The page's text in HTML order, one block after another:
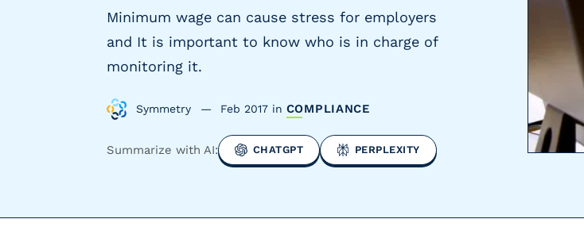
n
d
r
P
a
o
Minimum wage can cause stress for employers
and It is important to know who is in charge of
monitoring it.
Symmetry Feb 2017in COMPLIANCE
Summarize with AI: CHATGPT PERPLEXITY